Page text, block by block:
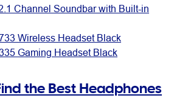
Channel Soundbar with Built-in
Wireless Headset Black
Gaming Headset Black
the Best Headphones